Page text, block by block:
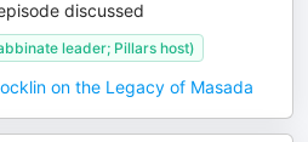
discussed
leader; Pillars host)
on the Legacy of Masada